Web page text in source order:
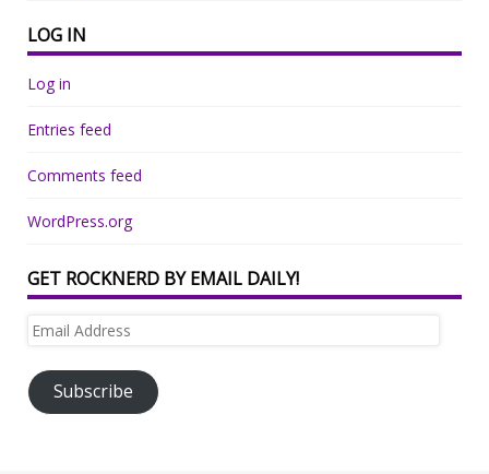
LOG IN
Log in
Entries feed
Comments feed
WordPress.org
GET ROCKNERD BY EMAIL DAILY!
Email
Subscribe